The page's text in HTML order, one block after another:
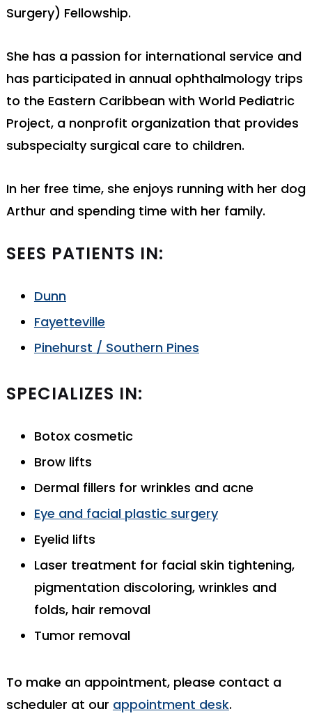
Surgery) Fellowship.
She has a passion for international service and
has participated in annual ophthalmology trips
to the Eastern Caribbean with World Pediatric
Project, a nonprofit organization that provides
subspecialty surgical care to children.
In her free time, she enjoys running with her dog
Arthur and spending time with her family.
SEES PATIENTS IN:
Dunn
Fayetteville
Pinehurst / Southern Pines
SPECIALIZES IN:
Botox cosmetic
Brow lifts
Dermal fillers for wrinkles and acne
Eye and facial plastic surgery
Eyelid lifts
Laser treatment for facial skin tightening,
pigmentation discoloring, wrinkles and
folds, hair removal
Tumor removal
To make an appointment, please contact a
scheduler at our appointment desk.